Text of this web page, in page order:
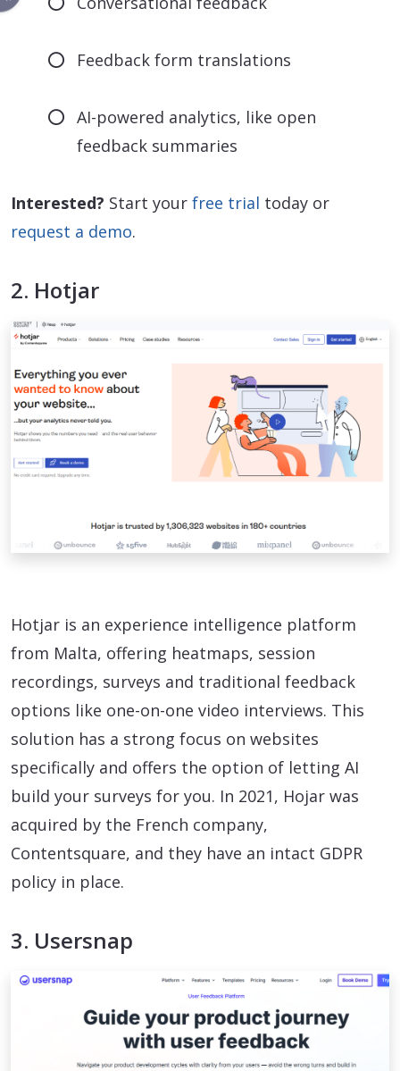
Feedback form translations
AI-powered analytics, like open
feedback summaries
Interested? Start your free trial today or
request a demo.
2. Hotjar
Hotjar is an experience intelligence platform
from Malta, offering heatmaps, session
recordings, surveys and traditional feedback
options like one-on-one video interviews. This
solution has a strong focus on websites
specifically and offers the option of letting AI
build your surveys for you. In 2021, Hojar was
acquired by the French company,
Contentsquare, and they have an intact GDPR
policy in place.
3. Usersnap